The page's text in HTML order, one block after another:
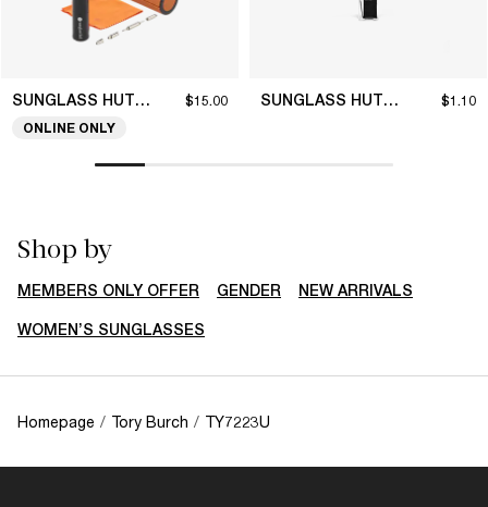
SUNGLASS HUT COLLECTION $15.00
ONLINE ONLY
SUNGLASS HUT COLLECTION $1.10
Shop by
MEMBERS ONLY OFFER GENDER NEW ARRIVALS
WOMEN’S SUNGLASSES
Homepage / Tory Burch / TY7223U